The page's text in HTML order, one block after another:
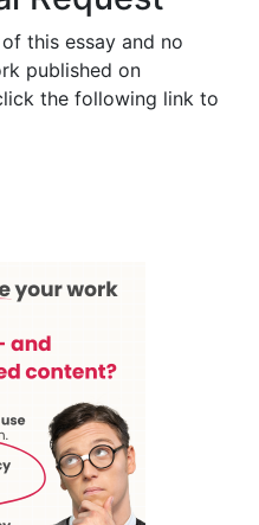
this essay and no
published on
the following link to